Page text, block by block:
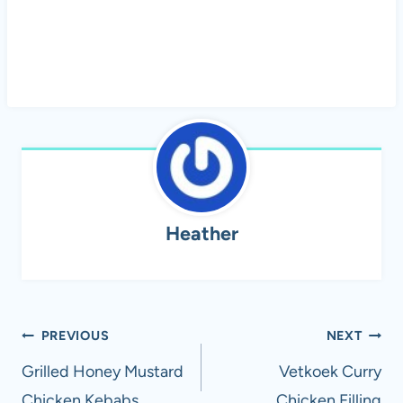
Heather
Post
navigation
PREVIOUS
Grilled Honey Mustard
NEXT
Vetkoek Curry